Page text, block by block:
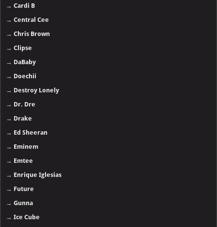
→Cardi B
→Central Cee
→Chris Brown
→Clipse
→ DaBaby
→ Doechii
→ Destroy Lonely
→ Dr. Dre
→ Drake
→ Ed Sheeran
→ Eminem
→ Emtee
→ Enrique Iglesias
→ Future
→Gunna
→Ice Cube